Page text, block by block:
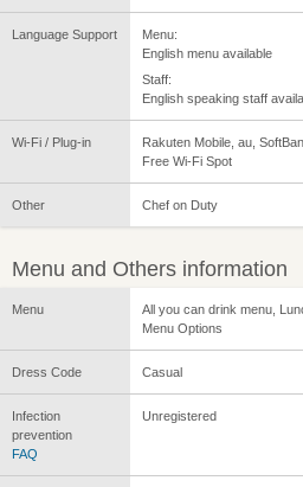
Language Support
Menu:
English menu available
Staff:
English speaking staff
Wi-Fi / Plug-in
Rakuten Mobile, au,
Free Wi-Fi Spot
Other Chef on Duty
Menu and Others information
Menu
All you can drink menu,
Menu Options
Dress Code Casual
Infection
prevention
FAQ
Unregistered